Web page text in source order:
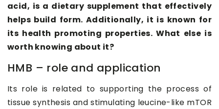
acid, is a dietary supplement that effectively
helps build form. Additionally, it is known for
its health promoting properties. What else is
worth knowing about it?
HMB – role and application
Its role is related to supporting the process of
tissue synthesis and stimulating leucine-like mTOR